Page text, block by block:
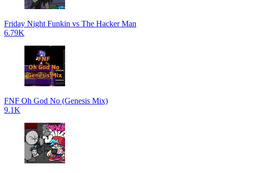
Friday Night Funkin vs The Hacker Man
6.79K
FNF Oh God No (Genesis Mix)
9.1K